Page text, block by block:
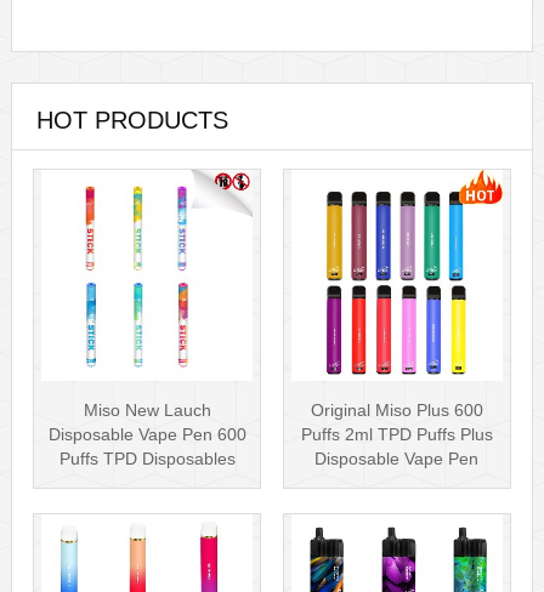
HOT PRODUCTS
Miso New Lauch
Disposable Vape Pen 600
Puffs TPD Disposables
Original Miso Plus 600
Puffs 2ml TPD Puffs Plus
Disposable Vape Pen